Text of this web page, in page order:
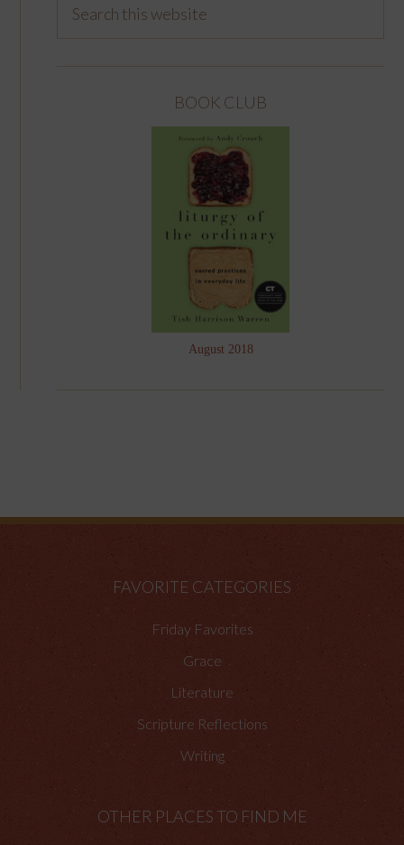
BOOK CLUB
August 2018
FAVORITE CATEGORIES
Friday Favorites
Grace
Literature
Scripture Reflections
Writing
OTHER PLACES TO FIND ME